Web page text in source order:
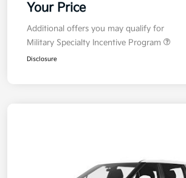
Your Price
Additional offers you may qualify for
Military Specialty Incentive Program
Disclosure